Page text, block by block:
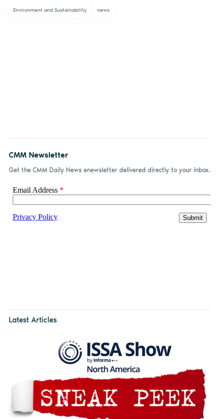
Environment and Sustainability news
CMM Newsletter
Get the CMM Daily News enewsletter delivered directly to your inbox.
Latest Articles